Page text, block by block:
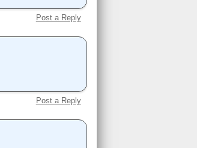
Post a Reply
Post a Reply